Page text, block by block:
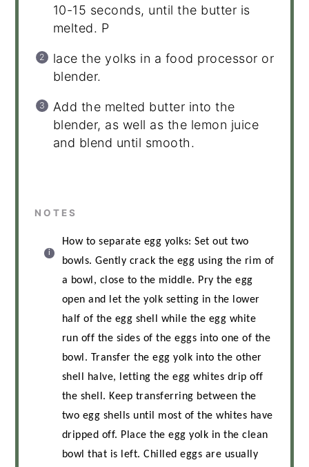
10-15 seconds, until the butter is
melted. P
lace the yolks in a food processor or
blender.
Add the melted butter into the
blender, as well as the lemon juice
and blend until smooth.
NOTES
How to separate egg yolks: Set out two
bowls. Gently crack the egg using the rim of
a bowl, close to the middle. Pry the egg
open and let the yolk setting in the lower
half of the egg shell while the egg white
run off the sides of the eggs into one of the
bowl. Transfer the egg yolk into the other
shell halve, letting the egg whites drip off
the shell. Keep transferring between the
two egg shells until most of the whites have
dripped off. Place the egg yolk in the clean
bowl that is left. Chilled eggs are usually